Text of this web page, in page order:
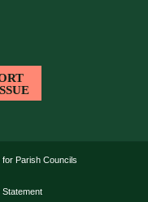
for Parish Councils(opens in new